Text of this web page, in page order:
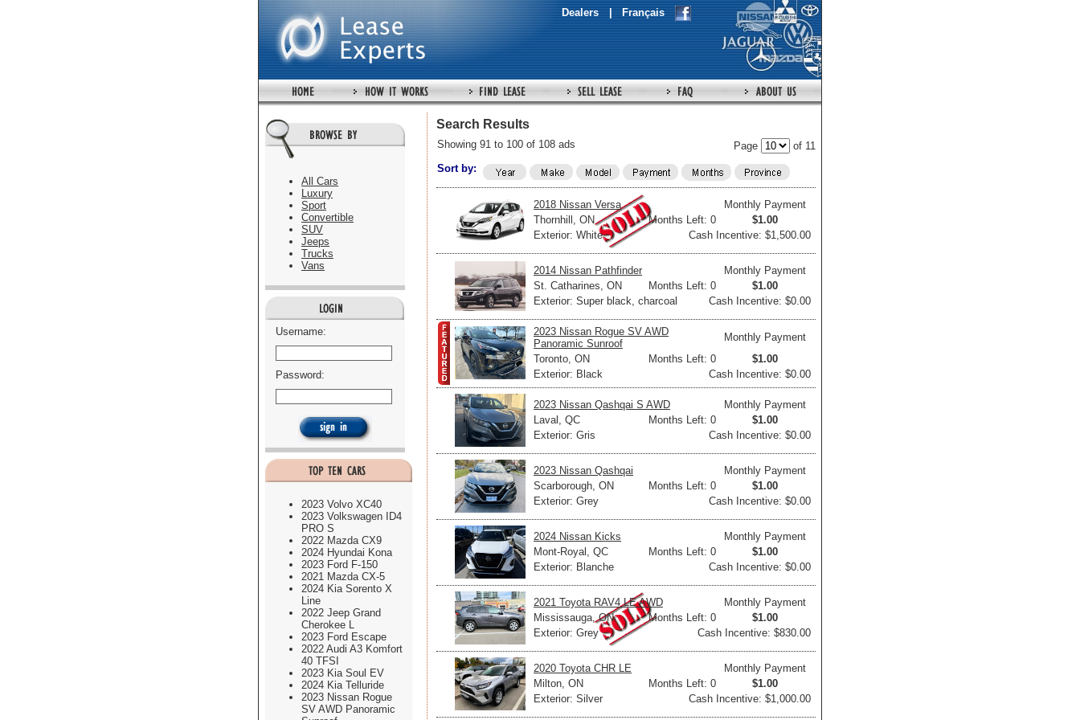
Dealers | Français
All Cars
Luxury
Sport
Convertible
SUV
Jeeps
Trucks
Vans
Username:
Password:
2023 Volvo XC40
2023 Volkswagen ID4
PRO S
2022 Mazda CX9
2024 Hyundai Kona
2023 Ford F-150
2021 Mazda CX-5
2024 Kia Sorento X
Line
2022 Jeep Grand
Cherokee L
2023 Ford Escape
2022 Audi A3 Komfort
40 TFSI
2023 Kia Soul EV
2024 Kia Telluride
2023 Nissan Rogue
SV AWD Panoramic
Search Results
Showing 91 to 100 of 108 ads Page
of 11
Sort by:
2018 Nissan Versa
Monthly Payment
Thornhill, ON
Months Left: 0
$1.00
Exterior: White
Cash Incentive: $1,500.00
2014 Nissan Pathfinder
Monthly Payment
St. Catharines, ON
Months Left: 0
$1.00
Exterior: Super black, charcoal
Cash Incentive: $0.00
2023 Nissan Rogue SV AWD
Panoramic Sunroof
Monthly Payment
Toronto, ON
Months Left: 0
$1.00
Exterior: Black
Cash Incentive: $0.00
2023 Nissan Qashqai S AWD
Monthly Payment
Laval, QC
Months Left: 0
$1.00
Exterior: Gris
Cash Incentive: $0.00
2023 Nissan Qashqai
Monthly Payment
Scarborough, ON
Months Left: 0
$1.00
Exterior: Grey
Cash Incentive: $0.00
2024 Nissan Kicks
Monthly Payment
Mont-Royal, QC
Months Left: 0
$1.00
Exterior: Blanche
Cash Incentive: $0.00
2021 Toyota RAV4 LE AWD
Monthly Payment
Mississauga, ON
Months Left: 0
$1.00
Exterior: Grey
Cash Incentive: $830.00
2020 Toyota CHR LE
Monthly Payment
Milton, ON
Months Left: 0
$1.00
Exterior: Silver
Cash Incentive: $1,000.00